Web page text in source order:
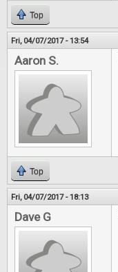
Top
Fri, 04/07/2017 - 13:54
Aaron S.
Top
Fri, 04/07/2017 - 18:13
Dave G